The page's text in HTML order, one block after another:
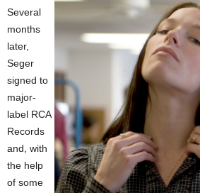
Several
months
later,
Seger
signed to
major-
label RCA
Records
and, with
the help
of some